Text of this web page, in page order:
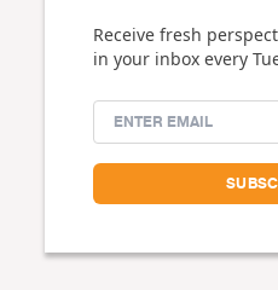
Receive fresh
in your inbox every